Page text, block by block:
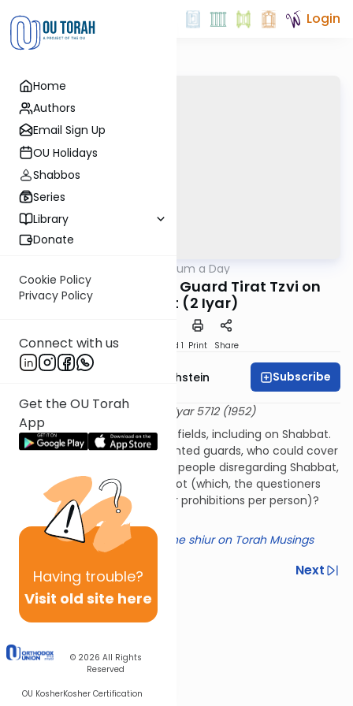
Home
Authors
Email Sign Up
OU Holidays
Shabbos
Series
Library
Donate
Cookie Policy
Privacy Policy
Connect with us
Get the OU Torah
App
Having trouble?
Visit old site here
© 2026 All Rights
Reserved
OU KosherKosher Certification
Login
A Responsum a Day
R. Herzog on How to Guard Tirat Tzvi on
Shabbat (2 Iyar)
Download Speed 1 Print Share
Rabbi Dr. Gidon Rothstein Subscribe
שו"ת היכל יצחק אורח חיים כ"ז
2 Iyar 5712 (1952)
Tirat Tzvi needed to guard its fields, including on Shabbat.
One option was to have mounted guards, who could cover
more ground and have fewer people disregarding Shabbat,
or to have more people on foot (which, the questioners
assumed, would involve fewer prohibitions per person)?
Which was preferable?
Click here for a summary of the shiur on Torah Musings
Previous
Next
Next In This Series
Other Halacha Series